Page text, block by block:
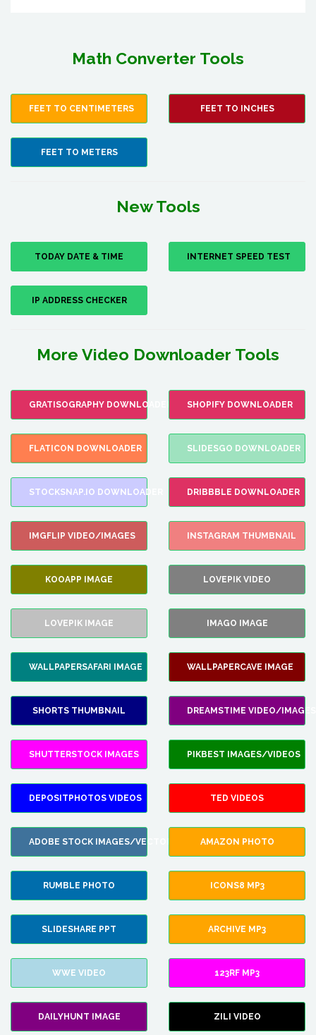
Math Converter Tools
FEET TO CENTIMETERS FEET TO INCHES
FEET TO METERS
New Tools
TODAY DATE & TIME INTERNET SPEED TEST
IP ADDRESS CHECKER
More Video Downloader Tools
GRATISOGRAPHY DOWNLOADER SHOPIFY DOWNLOADER
FLATICON DOWNLOADER SLIDESGO DOWNLOADER
STOCKSNAP.IO DOWNLOADER DRIBBBLE DOWNLOADER
IMGFLIP VIDEO/IMAGES INSTAGRAM THUMBNAIL
KOOAPP IMAGE LOVEPIK VIDEO
LOVEPIK IMAGE IMAGO IMAGE
WALLPAPERSAFARI IMAGE WALLPAPERCAVE IMAGE
SHORTS THUMBNAIL DREAMSTIME VIDEO/IMAGES
SHUTTERSTOCK IMAGES PIKBEST IMAGES/VIDEOS
DEPOSITPHOTOS VIDEOS TED VIDEOS
ADOBE STOCK IMAGES/VECTORS AMAZON PHOTO
RUMBLE PHOTO ICONS8 MP3
SLIDESHARE PPT ARCHIVE MP3
WWE VIDEO 123RF MP3
DAILYHUNT IMAGE ZILI VIDEO